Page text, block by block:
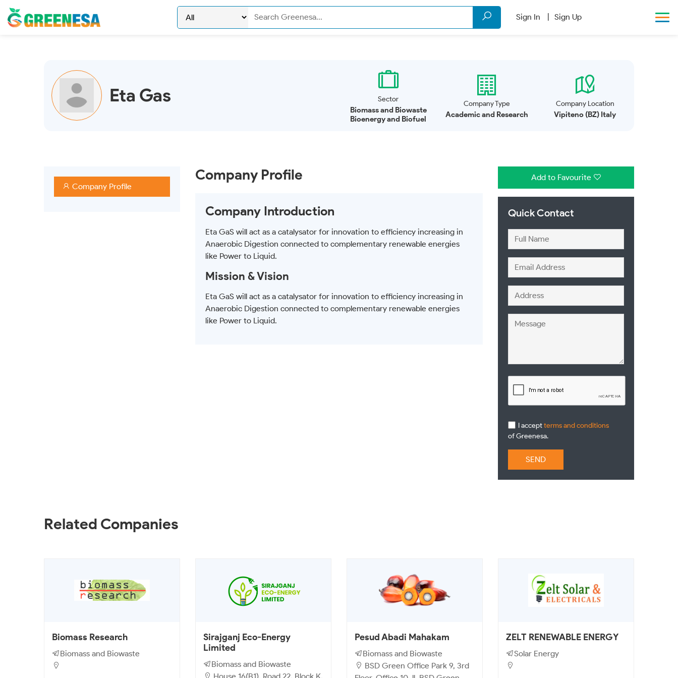
Sign In Sign Up
Eta Gas Sector
Biomass and Biowaste
Bioenergy and Biofuel
Company Type
Academic and Research
Company Location
Vipiteno (BZ) Italy
Company Profile
Company Profile
Company Introduction
Eta GaS will act as a catalysator for innovation to efficiency increasing in
Anaerobic Digestion connected to complementary renewable energies
like Power to Liquid.
Mission & Vision
Eta GaS will act as a catalysator for innovation to efficiency increasing in
Anaerobic Digestion connected to complementary renewable energies
like Power to Liquid.
Add to Favourite
Quick Contact
I acceptterms and conditions
of Greenesa.
SEND
Related Companies
Biomass Research
Biomass and Biowaste
Sirajganj Eco-Energy
Limited
Biomass and Biowaste
Pesud Abadi Mahakam
Biomass and Biowaste
BSD Green Office Park 9, 3rd
ZELT RENEWABLE ENERGY
Solar Energy